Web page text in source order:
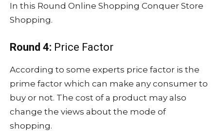
In this Round Online Shopping Conquer Store
Shopping.
Round 4: Price Factor
According to some experts price factor is the
prime factor which can make any consumer to
buy or not. The cost of a product may also
change the views about the mode of
shopping.